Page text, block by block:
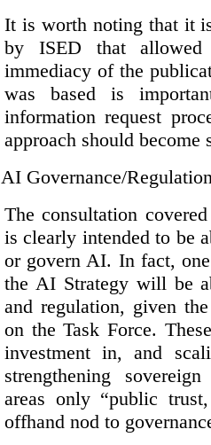
It is worth noting that it
by ISED that
immediacy of the
was based is
information request
approach should become
AI Governance/
The consultation
is clearly intended to be
or govern AI. In fact,
the AI Strategy will be
and regulation, given
on the Task Force.
investment in, and
strengthening
areas only “public
offhand nod to